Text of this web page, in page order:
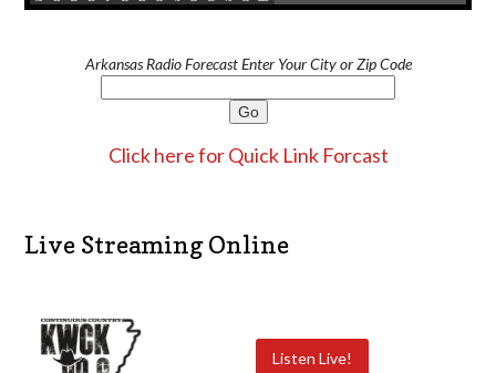
Arkansas Radio Forecast Enter Your City or Zip Code
Click here for Quick Link Forcast
Live Streaming Online
Listen Live!